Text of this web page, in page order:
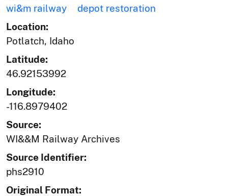
wi&m railway
depot restoration
Location:
Potlatch, Idaho
Latitude:
46.92153992
Longitude:
-116.8979402
Source:
WI&&M Railway Archives
Source Identifier:
phs2910
Original Format: